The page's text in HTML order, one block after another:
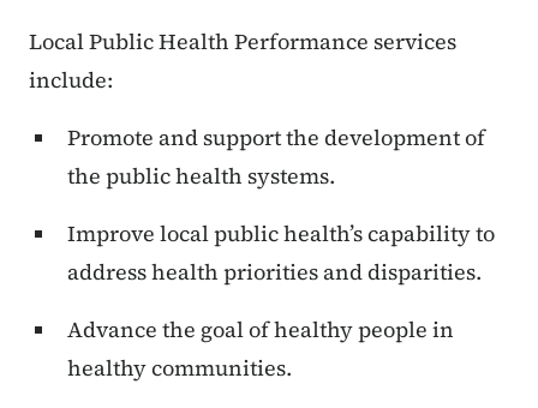
Local Public Health Performance services
include:
Promote and support the development of
the public health systems.
Improve local public health’s capability to
address health priorities and disparities.
Advance the goal of healthy people in
healthy communities.